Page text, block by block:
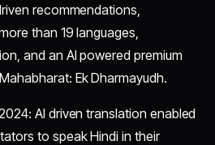
recommendations,
than 19 languages,
and an AI powered premium
Ek Dharmayudh.
AI driven translation enabled
to speak Hindi in their